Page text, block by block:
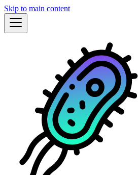
Skip to main content